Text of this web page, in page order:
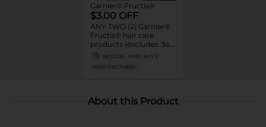
Garnier® Fructis®
$3.00 OFF
ANY TWO (2) Garnier®
Fructis® hair care
products (excludes: 3oz
trial & travel sizes, 40oz
sizes, twin & value
packs, Hair Filler)
08/22/26
MUST BUY 2
MANUFACTURER
About this Product